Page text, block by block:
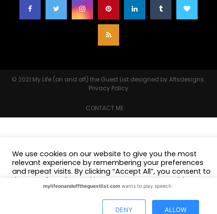
© 2021 My Life (on and off) the Guest List designed byAltsdesigns.
Privacy Policy
CONTACT ME
We use cookies on our website to give you the most
relevant experience by remembering your preferences
and repeat visits. By clicking “Accept All”, you consent to
the use of ALL the cookies. However, you may visit
"Cookie Settings" to provide a controlled consent.
mylifeonandofftheguestlist.com wants to play speech
DENY ALLOW